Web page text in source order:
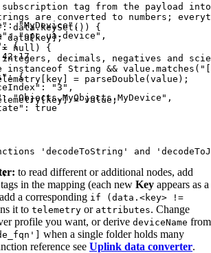
subscription tag from the payload
are converted to numbers;
data.keySet ()) {
data [key];
null ) {
integers, decimals, negatives and
instanceof String && value . matches ( "
key = parseDouble ( value );
[key] = value ;
'decodeToString' and
;
: "MyDevice" ,
: "opc-ua-device " ,
: {
42.17
: {
: "3 " ,
: "Objects.MyObjects.MyDevice " ,
: true
to read different or additional nodes, add
in the mapping (each new Key appears as a
a corresponding if (data.<key> !=
it to telemetry or attributes. Change
profile you want, or derive deviceName from
when a single folder holds many
reference see Uplink data converter.